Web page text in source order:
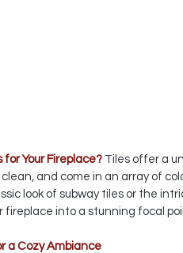
for Your Fireplace? Tiles offer a
and come in an array of
look of subway tiles or the
fireplace into a stunning focal
a Cozy Ambiance